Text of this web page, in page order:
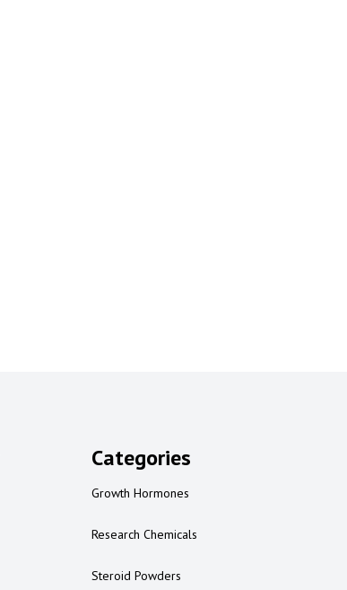
Categories
Growth Hormones
Research Chemicals
Steroid Powders